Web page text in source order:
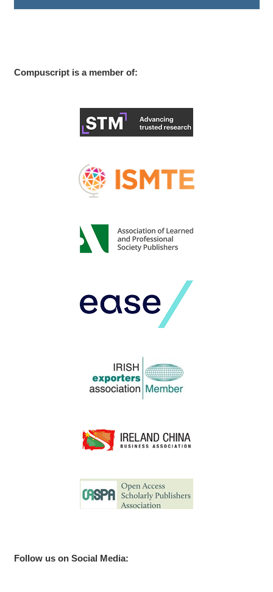
Compuscript is a member of:
Follow us on Social Media: